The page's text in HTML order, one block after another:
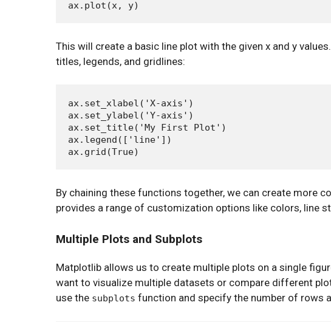
This will create a basic line plot with the given x and y
titles, legends, and gridlines:
ax.set_xlabel('X-axis')
ax.set_ylabel('Y-axis')
ax.set_title('My First Plot')
ax.legend(['line'])
By chaining these functions together, we can create more
provides a range of customization options like colors, line
Multiple Plots and Subplots
Matplotlib allows us to create multiple plots on a single
want to visualize multiple datasets or compare different
use the subplots function and specify the number of rows